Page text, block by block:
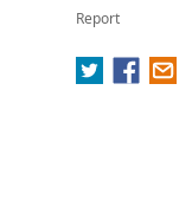
Report